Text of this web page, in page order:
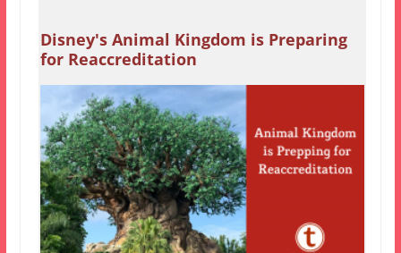
Disney's Animal Kingdom is Preparing
for Reaccreditation